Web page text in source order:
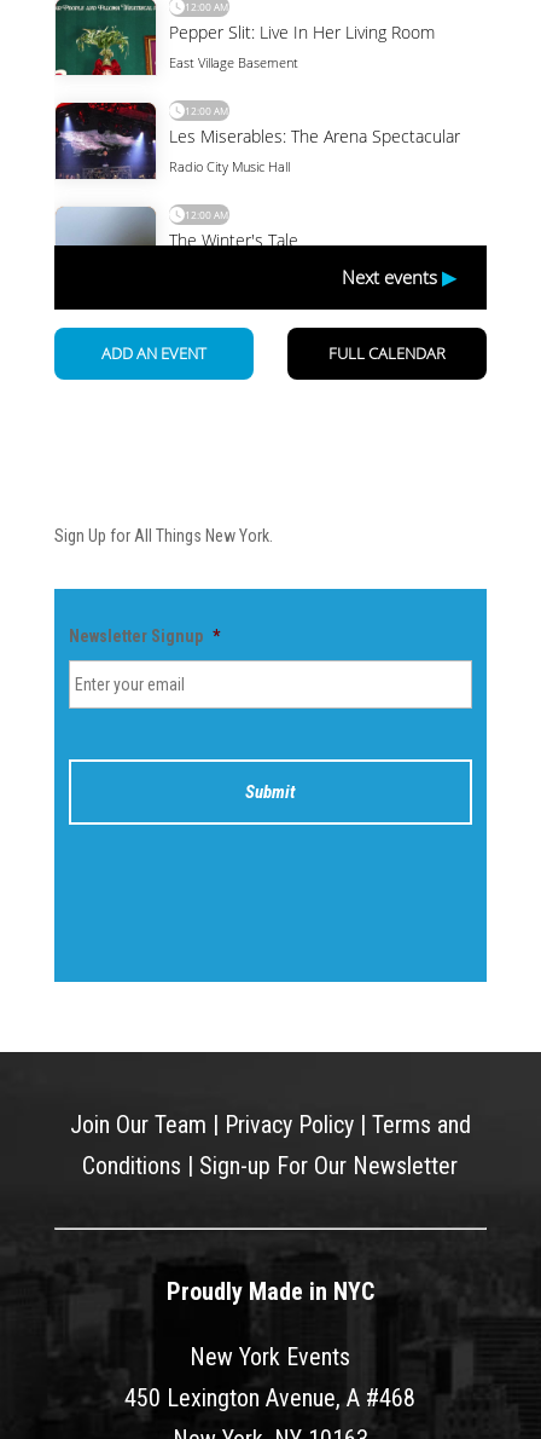
Sign Up for All Things New York.
Newsletter Signup *
Join Our Team | Privacy Policy| Terms and
Conditions | Sign-up For Our Newsletter
Proudly Made in NYC
New York Events
450 Lexington Avenue, A #468